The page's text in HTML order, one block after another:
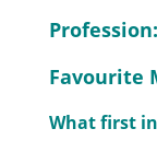
Profession:
Favourite
What first